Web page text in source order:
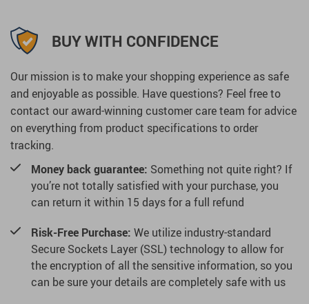
BUY WITH CONFIDENCE
Our mission is to make your shopping experience as safe
and enjoyable as possible. Have questions? Feel free to
contact our award-winning customer care team for advice
on everything from product specifications to order
tracking.
Money back guarantee: Something not quite right? If
you’re not totally satisfied with your purchase, you
can return it within 15 days for a full refund
Risk-Free Purchase: We utilize industry-standard
Secure Sockets Layer (SSL) technology to allow for
the encryption of all the sensitive information, so you
can be sure your details are completely safe with us